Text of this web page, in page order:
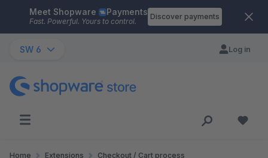
Skip to main content
Meet Shopware Payments
Fast. Powerful. Yours to control.
Discover payments
SW 6 Log in
Home Extensions Checkout / Cart process